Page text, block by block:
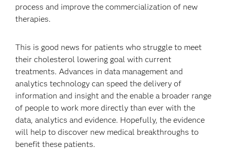
process and improve the commercialization of new
therapies.
This is good news for patients who struggle to meet
their cholesterol lowering goal with current
treatments. Advances in data management and
analytics technology can speed the delivery of
information and insight and the enable a broader range
of people to work more directly than ever with the
data, analytics and evidence. Hopefully, the evidence
will help to discover new medical breakthroughs to
benefit these patients.